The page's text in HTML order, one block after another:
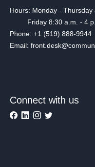
Hours: Monday -
Friday 8:30 a.m. - 4
Phone: +1 (519) 888-9944
Email:
Connect with us